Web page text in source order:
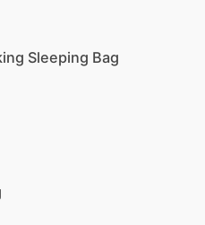
Sleeping Bag